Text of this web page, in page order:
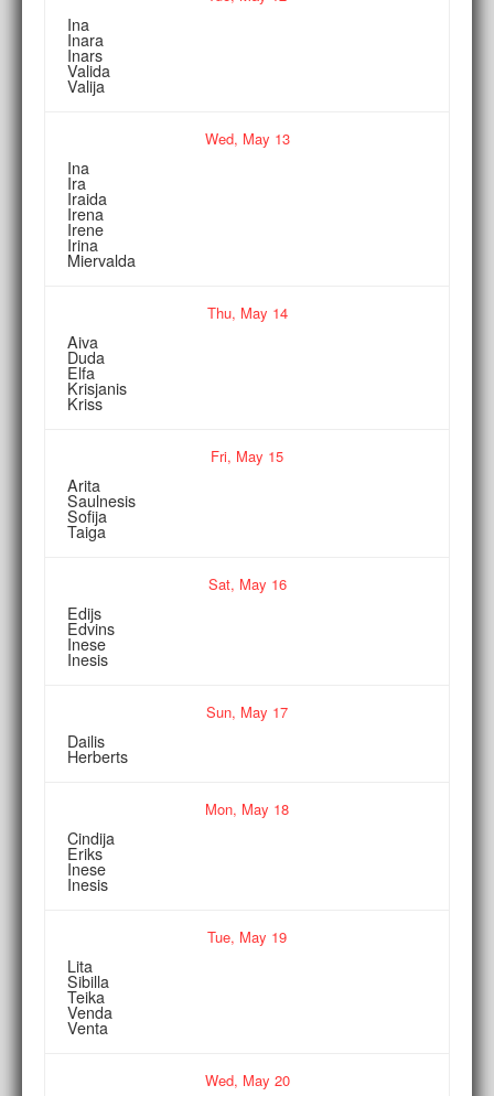
Ina
Inara
Inars
Valida
Valija
Wed, May 13
Ina
Ira
Iraida
Irena
Irene
Irina
Miervalda
Thu, May 14
Aiva
Duda
Elfa
Krisjanis
Kriss
Fri, May 15
Arita
Saulnesis
Sofija
Taiga
Sat, May 16
Edijs
Edvins
Inese
Inesis
Sun, May 17
Dailis
Herberts
Mon, May 18
Cindija
Eriks
Inese
Inesis
Tue, May 19
Lita
Sibilla
Teika
Venda
Venta
Wed, May 20